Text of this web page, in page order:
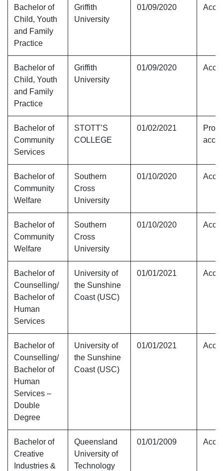
Bachelor of
Child, Youth
and Family
Practice
Griffith
University
01/09/2020
Bachelor of
Child, Youth
and Family
Practice
Griffith
University
01/09/2020
Bachelor of
Community
Services
STOTT’S
COLLEGE
01/02/2021
Bachelor of
Community
Welfare
Southern
Cross
University
01/10/2020
Bachelor of
Community
Welfare
Southern
Cross
University
01/10/2020
Bachelor of
Counselling/
Bachelor of
Human
Services
University of
the Sunshine
Coast (USC)
01/01/2021
Bachelor of
Counselling/
Bachelor of
Human
Services –
Double
Degree
University of
the Sunshine
Coast (USC)
01/01/2021
Bachelor of
Creative
Industries &
Queensland
University of
Technology
01/01/2009